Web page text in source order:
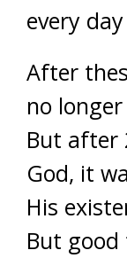
every
After
no longer
But after
God, it
His
But